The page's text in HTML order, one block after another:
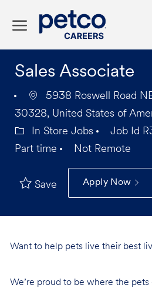
Sales Associate
5938 Roswell Road
30328, United States of
In Store Jobs
Job Id
Part time
Not Remote
Save Apply Now
Want to help pets live their best
We’re proud to be where the